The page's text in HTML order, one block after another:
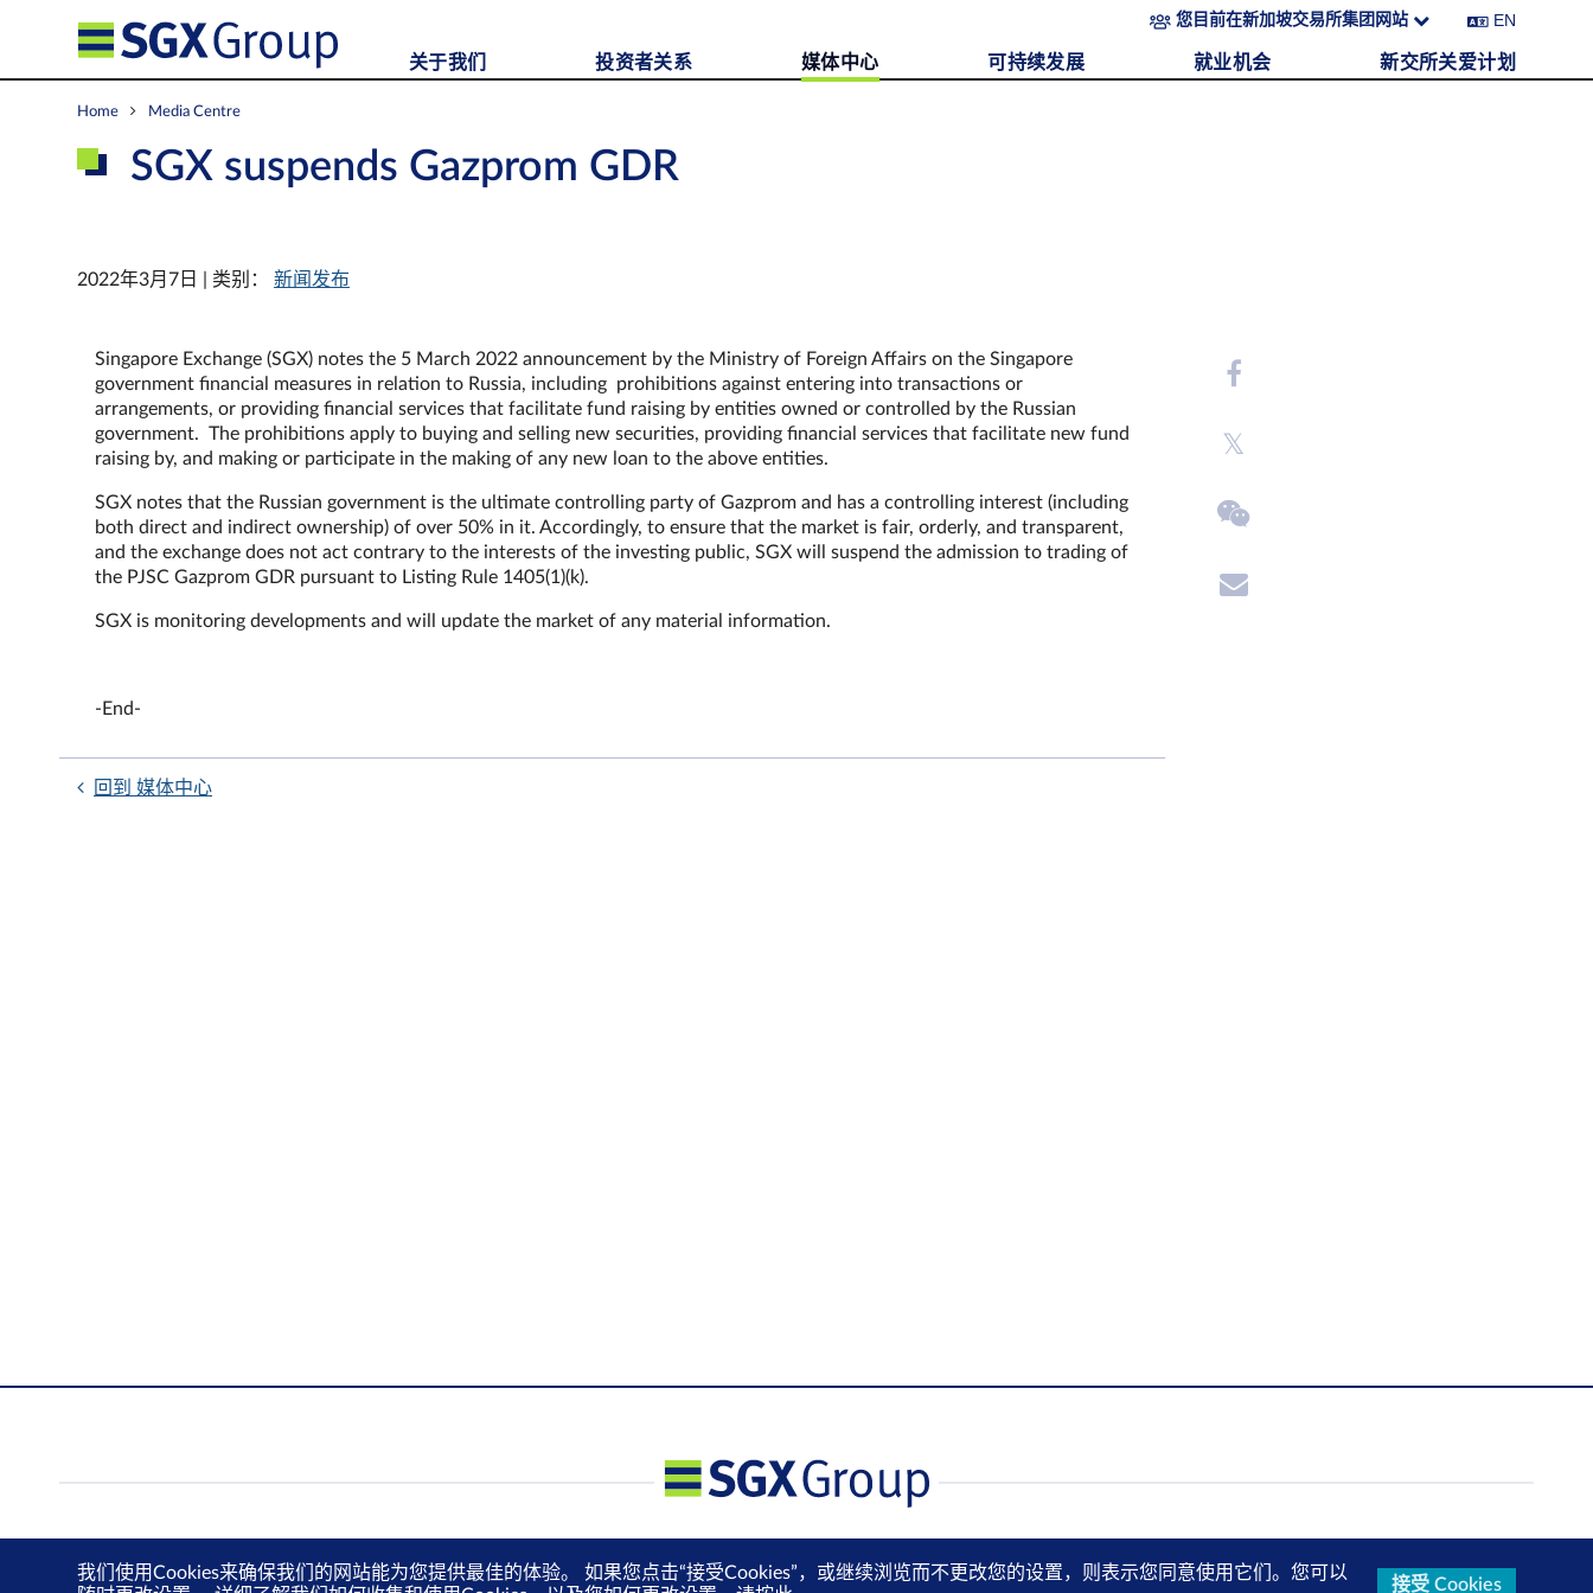
您目前在新加坡交易所集团网站 EN
关于我们 投资者关系 媒体中心 可持续发展 就业机会 新交所关爱计划
Home Media Centre
SGX suspends Gazprom GDR
2022年3月7日 | 类别： 新闻发布
Singapore Exchange (SGX) notes the 5 March 2022 announcement by the Ministry of Foreign Affairs on the Singapore
government financial measures in relation to Russia, including prohibitions against entering into transactions or
arrangements, or providing financial services that facilitate fund raising by entities owned or controlled by the Russian
government. The prohibitions apply to buying and selling new securities, providing financial services that facilitate new fund
raising by, and making or participate in the making of any new loan to the above entities.
SGX notes that the Russian government is the ultimate controlling party of Gazprom and has a controlling interest (including
both direct and indirect ownership) of over 50% in it. Accordingly, to ensure that the market is fair, orderly, and transparent,
and the exchange does not act contrary to the interests of the investing public, SGX will suspend the admission to trading of
the PJSC Gazprom GDR pursuant to Listing Rule 1405(1)(k).
SGX is monitoring developments and will update the market of any material information.
-End-
回到 媒体中心
我们使用Cookies来确保我们的网站能为您提供最佳的体验。 如果您点击“接受Cookies”，或继续浏览而不更改您的设置，则表示您同意使用它们。您可以
接受 Cookies